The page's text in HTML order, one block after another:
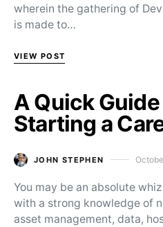
wherein the gathering of
is made to…
VIEW POST
A Quick
Starting a
JOHN STEPHEN
You may be an absolute
with a strong knowledge of
asset management, data,